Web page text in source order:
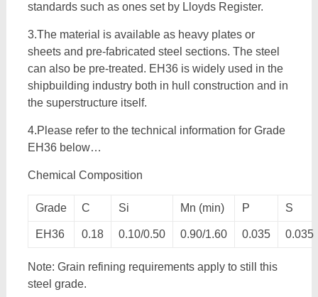
standards such as ones set by Lloyds Register.
3.The material is available as heavy plates or
sheets and pre-fabricated steel sections. The steel
can also be pre-treated. EH36 is widely used in the
shipbuilding industry both in hull construction and in
the superstructure itself.
4.Please refer to the technical information for Grade
EH36 below…
Chemical Composition
Grade C Si Mn (min) P S
EH36 0.18 0.10/0.50 0.90/1.60 0.035 0.035
Note: Grain refining requirements apply to still this
steel grade.